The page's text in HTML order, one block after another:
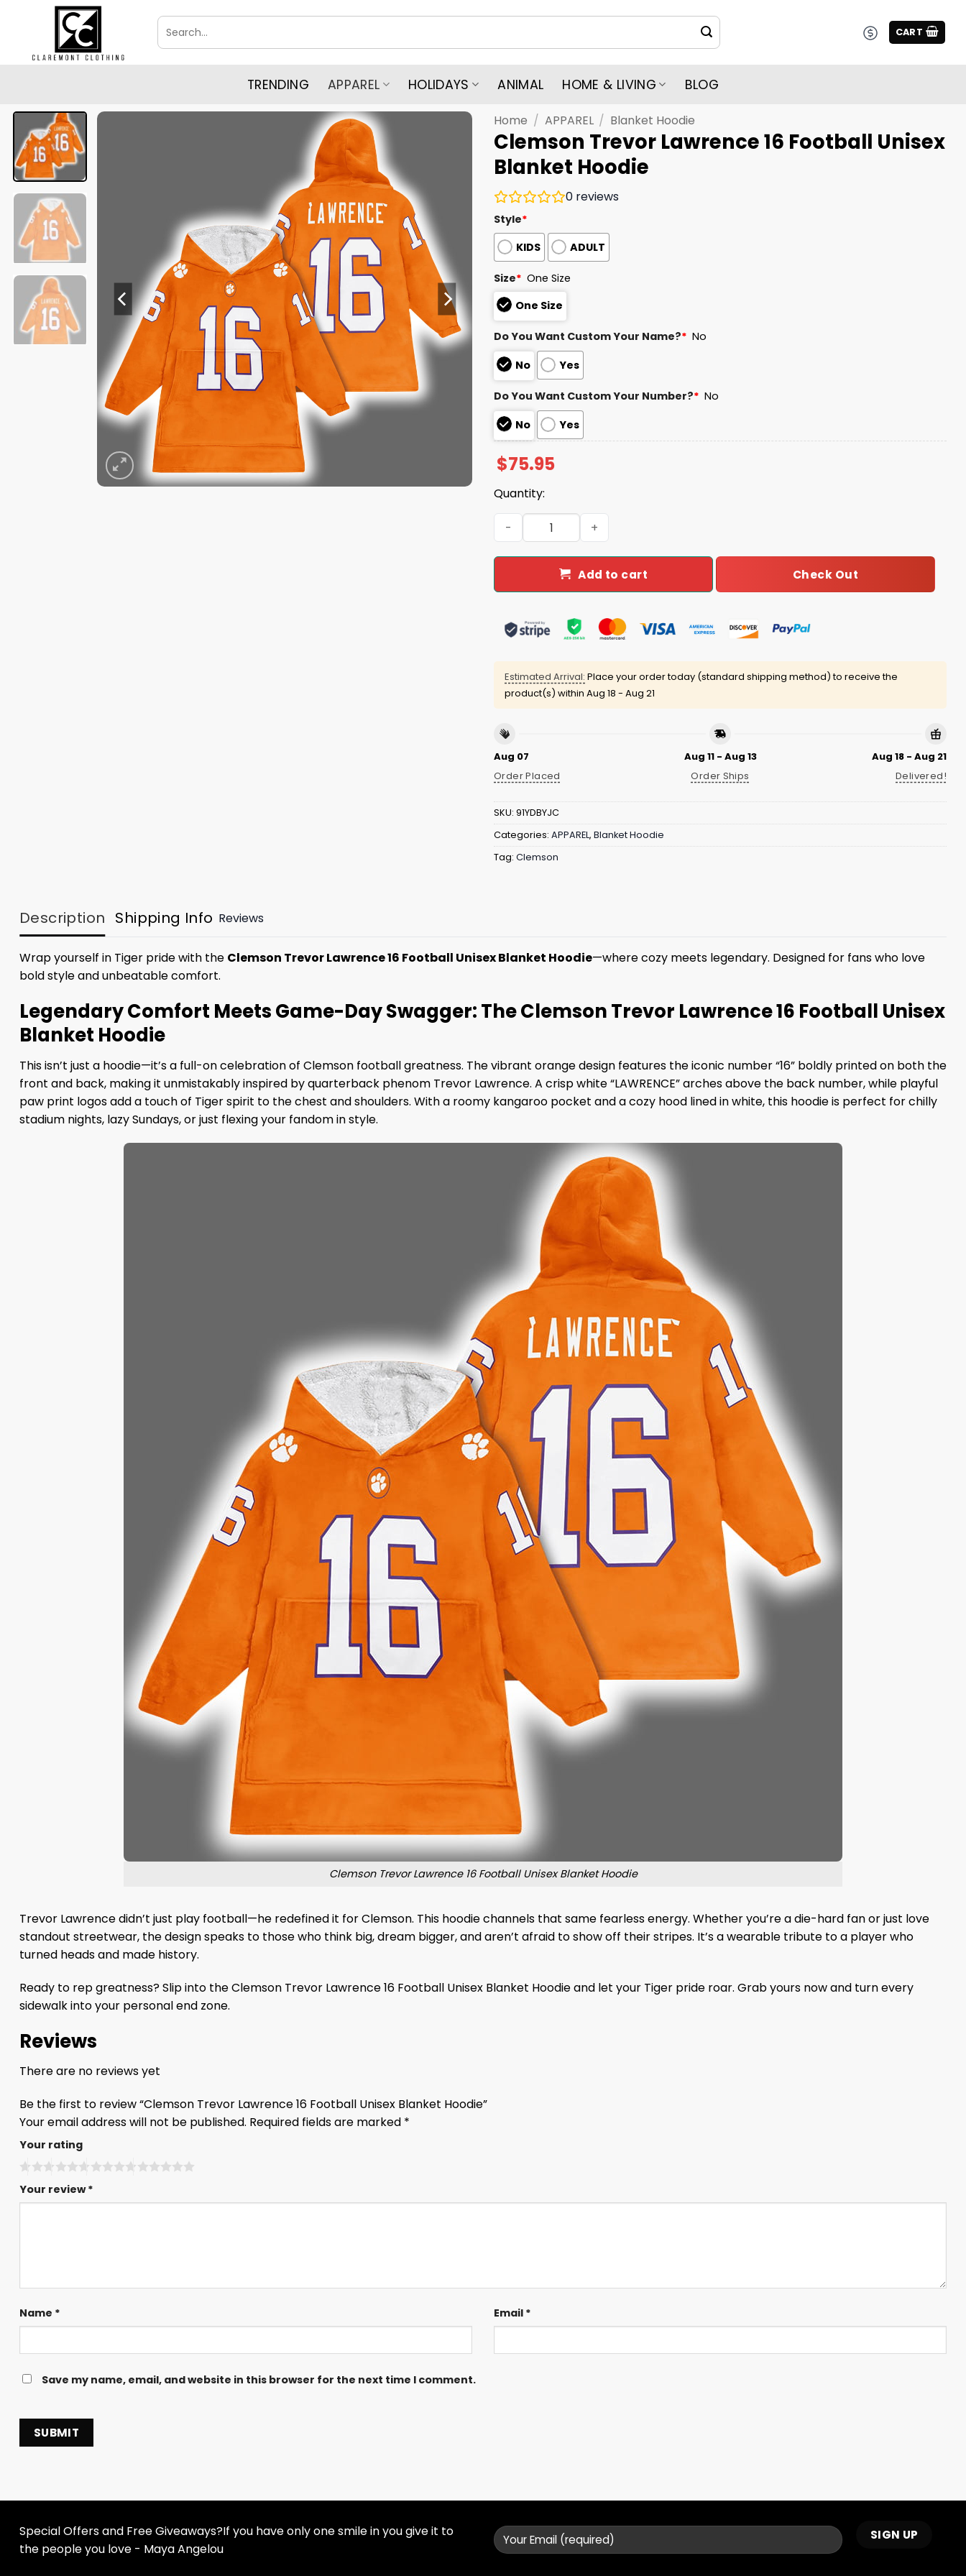
Search
for:
CART
TRENDING APPAREL HOLIDAYS ANIMAL HOME & LIVING BLOG
Home / APPAREL / Blanket Hoodie
Clemson Trevor Lawrence 16 Football Unisex
Blanket Hoodie
0 reviews
Style*
KIDS
ADULT
Size* One Size
One Size
Do You Want Custom Your Name?* No
No
Yes
Do You Want Custom Your Number?* No
No
Yes
$75.95
Quantity:
Clemson Trevor Lawrence 16 Football Unisex Blanket Hoodie quantity
Add to cart Check Out
Estimated Arrival: Place your order today (standard shipping method) to receive the
product(s) within Aug 18 - Aug 21
Aug 07
Order Placed
Aug 11 - Aug 13
Order Ships
Aug 18 - Aug 21
Delivered!
SKU: 91YDBYJC
Categories: APPAREL, Blanket Hoodie
Tag: Clemson
Description Shipping Info Reviews
Wrap yourself in Tiger pride with the Clemson Trevor Lawrence 16 Football Unisex Blanket Hoodie—where cozy meets legendary. Designed for fans who love
bold style and unbeatable comfort.
Legendary Comfort Meets Game-Day Swagger: The Clemson Trevor Lawrence 16 Football Unisex
Blanket Hoodie
This isn’t just a hoodie—it’s a full-on celebration of Clemson football greatness. The vibrant orange design features the iconic number “16” boldly printed on both the
front and back, making it unmistakably inspired by quarterback phenom Trevor Lawrence. A crisp white “LAWRENCE” arches above the back number, while playful
paw print logos add a touch of Tiger spirit to the chest and shoulders. With a roomy kangaroo pocket and a cozy hood lined in white, this hoodie is perfect for chilly
stadium nights, lazy Sundays, or just flexing your fandom in style.
Clemson Trevor Lawrence 16 Football Unisex Blanket Hoodie
Trevor Lawrence didn’t just play football—he redefined it for Clemson. This hoodie channels that same fearless energy. Whether you’re a die-hard fan or just love
standout streetwear, the design speaks to those who think big, dream bigger, and aren’t afraid to show off their stripes. It’s a wearable tribute to a player who
turned heads and made history.
Ready to rep greatness? Slip into the Clemson Trevor Lawrence 16 Football Unisex Blanket Hoodie and let your Tiger pride roar. Grab yours now and turn every
sidewalk into your personal end zone.
Reviews
There are no reviews yet
Be the first to review “Clemson Trevor Lawrence 16 Football Unisex Blanket Hoodie”
Your email address will not be published. Required fields are marked *
Your rating
Your review*
Name * Email *
Save my name, email, and website in this browser for the next time I comment.
Special Offers and Free Giveaways?If you have only one smile in you give it to
the people you love - Maya Angelou